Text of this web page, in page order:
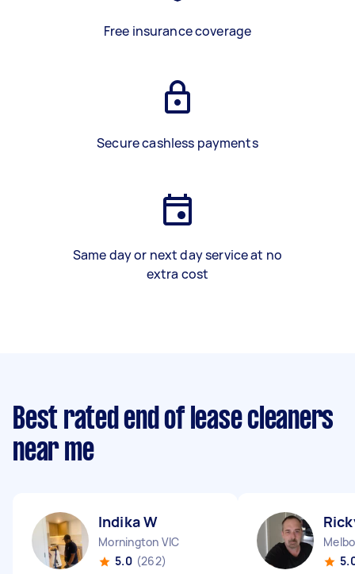
Free insurance coverage
Secure cashless payments
Same day or next day service at no
extra cost
Best rated end of lease cleaners
near me
Indika W
Mornington VIC
5.0 (262)